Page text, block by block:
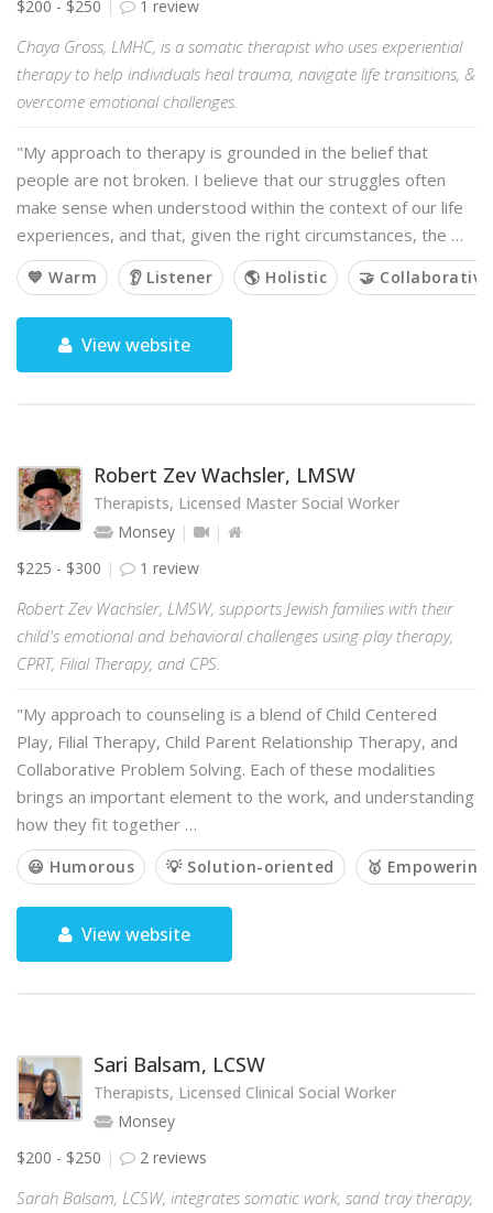
$200 - $250 1 review
Chaya Gross, LMHC, is a somatic therapist who uses experiential
therapy to help individuals heal trauma, navigate life transitions, &
overcome emotional challenges.
"My approach to therapy is grounded in the belief that
people are not broken. I believe that our struggles often
make sense when understood within the context of our life
experiences, and that, given the right circumstances, the …
💙 Warm 👂 Listener 🌎 Holistic 🤝 Collaborative
View website
Robert Zev Wachsler, LMSW
Therapists, Licensed Master Social Worker
Monsey
$225 - $300
1 review
Robert Zev Wachsler, LMSW, supports Jewish families with their
child's emotional and behavioral challenges using play therapy,
CPRT, Filial Therapy, and CPS.
"My approach to counseling is a blend of Child Centered
Play, Filial Therapy, Child Parent Relationship Therapy, and
Collaborative Problem Solving. Each of these modalities
brings an important element to the work, and understanding
how they fit together …
😃 Humorous 💡 Solution-oriented 🥇 Empowering
View website
Sari Balsam, LCSW
Therapists, Licensed Clinical Social Worker
Monsey
$200 - $250
2 reviews
Sarah Balsam, LCSW, integrates somatic work, sand tray therapy,